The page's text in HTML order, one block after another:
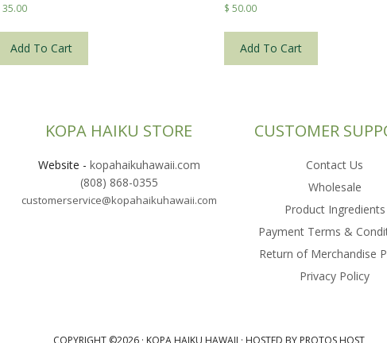
35.00
Add To Cart
$ 50.00
Add To Cart
KOPA HAIKU STORE
Website - kopahaikuhawaii.com
(808) 868-0355
customerservice@kopahaikuhawaii.com
CUSTOMER
Contact Us
Wholesale
Product Ingredients
Payment Terms &
Return of Merchandise
Privacy Policy